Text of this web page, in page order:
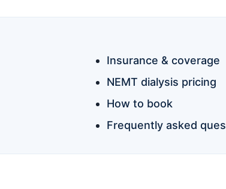
Insurance & coverage
NEMT dialysis pricing
How to book
Frequently asked